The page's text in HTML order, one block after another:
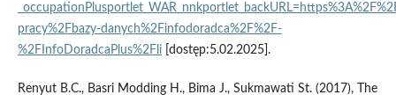
pracy%2Fbazy-danych%2Finfodoradca%2F%2F-
%2FInfoDoradcaPlus%2Fli[dostęp:5.02.2025].
Renyut B.C., Basri Modding H., Bima J., Sukmawati St. (2017), The